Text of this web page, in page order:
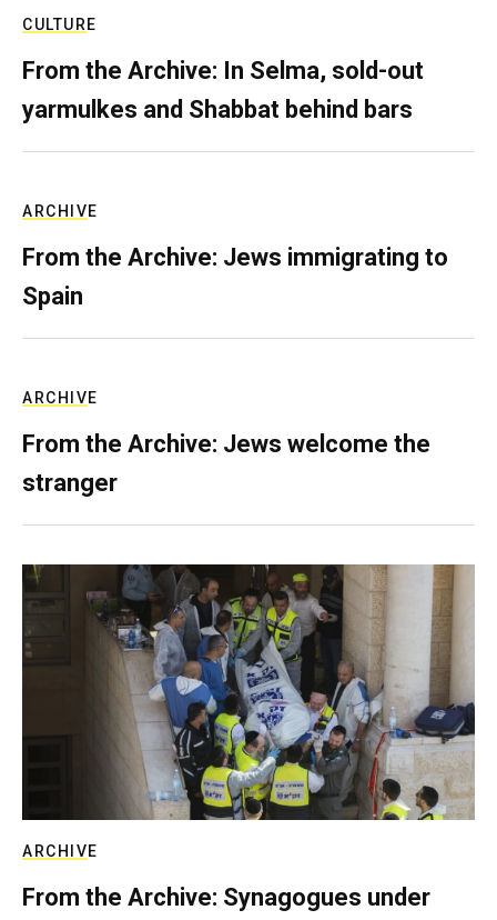
CULTURE
From the Archive: In Selma, sold-out
yarmulkes and Shabbat behind bars
ARCHIVE
From the Archive: Jews immigrating to
Spain
ARCHIVE
From the Archive: Jews welcome the
stranger
ARCHIVE
From the Archive: Synagogues under